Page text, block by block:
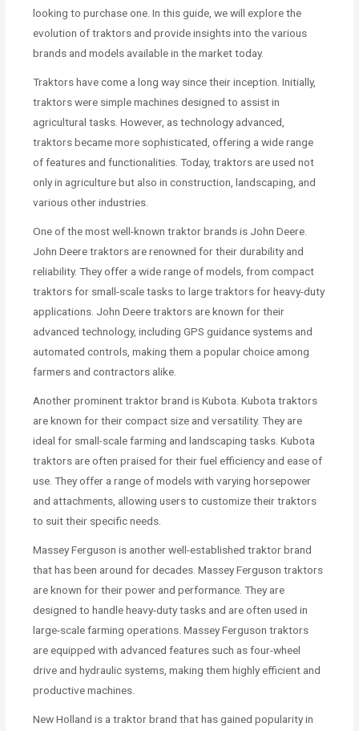
looking to purchase one. In this guide, we will explore the
evolution of traktors and provide insights into the various
brands and models available in the market today.
Traktors have come a long way since their inception. Initially,
traktors were simple machines designed to assist in
agricultural tasks. However, as technology advanced,
traktors became more sophisticated, offering a wide range
of features and functionalities. Today, traktors are used not
only in agriculture but also in construction, landscaping, and
various other industries.
One of the most well-known traktor brands is John Deere.
John Deere traktors are renowned for their durability and
reliability. They offer a wide range of models, from compact
traktors for small-scale tasks to large traktors for heavy-duty
applications. John Deere traktors are known for their
advanced technology, including GPS guidance systems and
automated controls, making them a popular choice among
farmers and contractors alike.
Another prominent traktor brand is Kubota. Kubota traktors
are known for their compact size and versatility. They are
ideal for small-scale farming and landscaping tasks. Kubota
traktors are often praised for their fuel efficiency and ease of
use. They offer a range of models with varying horsepower
and attachments, allowing users to customize their traktors
to suit their specific needs.
Massey Ferguson is another well-established traktor brand
that has been around for decades. Massey Ferguson traktors
are known for their power and performance. They are
designed to handle heavy-duty tasks and are often used in
large-scale farming operations. Massey Ferguson traktors
are equipped with advanced features such as four-wheel
drive and hydraulic systems, making them highly efficient and
productive machines.
New Holland is a traktor brand that has gained popularity in